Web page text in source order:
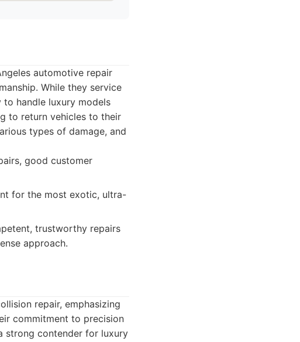
automotive repair
While they service
handle luxury models
to return vehicles to their
types of damage, and
good customer
for the most exotic, ultra-
trustworthy repairs
approach.
repair, emphasizing
commitment to precision
strong contender for luxury